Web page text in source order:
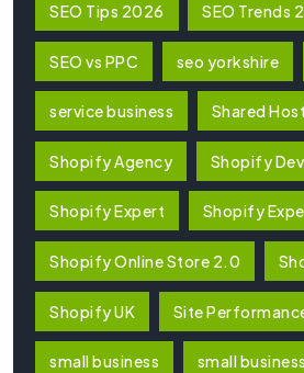
SEO Tips 2026 SEO Trends
SEO vs PPC seo yorkshire
service business Shared
Shopify Agency Shopify
Shopify Expert Shopify
Shopify Online Store 2.0
Shopify UK Site
small business small